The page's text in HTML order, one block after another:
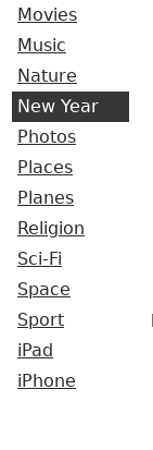
Movies
Music
Nature
New Year
Photos
Places
Planes
Religion
Sci-Fi
Space
Sport
iPad
iPhone